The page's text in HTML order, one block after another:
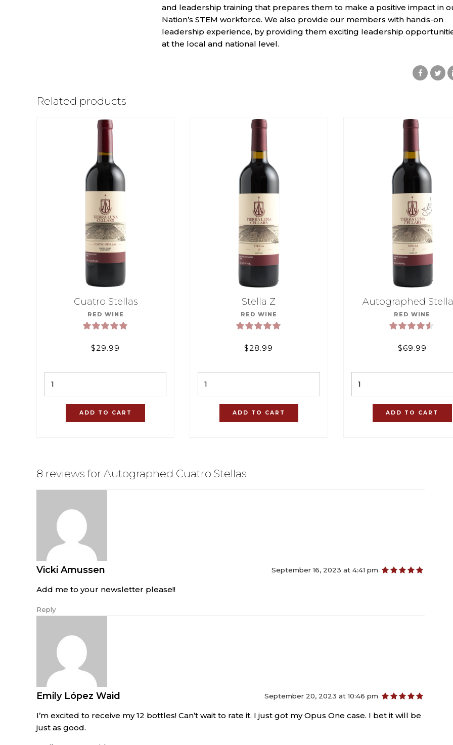
and leadership training that prepares them to make a positive impact in
Nation’s STEM workforce. We also provide our members with hands-on
leadership experience, by providing them exciting leadership
at the local and national level.
Related products
Cuatro Stellas
RED WINE
$29.99
ADD TO CART
Stella Z
RED WINE
$28.99
ADD TO CART
Autographed
RED WINE
$69.99
ADD TO CART
8 reviews for Autographed Cuatro Stellas
Vicki Amussen September 16, 2023 at 4:41 pm
Add me to your newsletter please!!
Reply
Emily López Waid September 20, 2023 at 10:46 pm
I’m excited to receive my 12 bottles! Can’t wait to rate it. I just got my Opus One case. I bet it will be
just as good.